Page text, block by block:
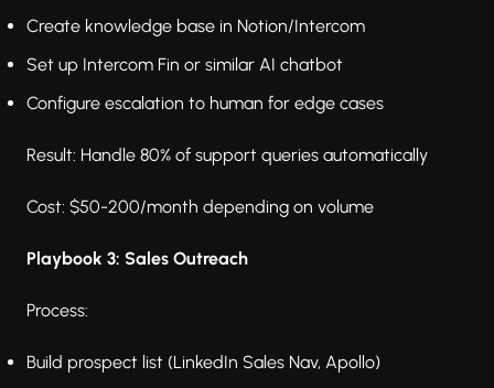
Create knowledge base in Notion/Intercom
Set up Intercom Fin or similar AI chatbot
Configure escalation to human for edge cases
Result: Handle 80% of support queries automatically
Cost: $50-200/month depending on volume
Playbook 3: Sales Outreach
Process:
Build prospect list (LinkedIn Sales Nav, Apollo)